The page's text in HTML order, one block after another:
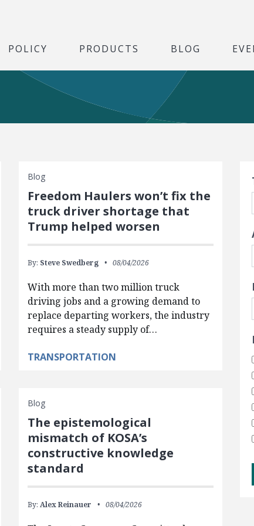
POLICY PRODUCTS BLOG
Blog
Freedom Haulers won’t fix the
truck driver shortage that
Trump helped worsen
By: Steve Swedberg 08/04/2026
With more than two million truck
driving jobs and a growing demand to
replace departing workers, the industry
requires a steady supply of…
TRANSPORTATION
Blog
The epistemological
mismatch of KOSA’s
constructive knowledge
standard
By: Alex Reinauer 08/04/2026